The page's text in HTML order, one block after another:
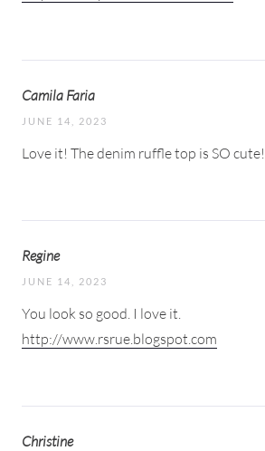
Camila Faria
JUNE 14, 2023
Love it! The denim ruffle top is SO cute!
Regine
JUNE 14, 2023
You look so good. I love it.
http://www.rsrue.blogspot.com
Christine